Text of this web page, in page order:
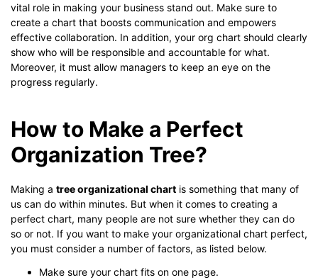
vital role in making your business stand out. Make sure to
create a chart that boosts communication and empowers
effective collaboration. In addition, your org chart should clearly
show who will be responsible and accountable for what.
Moreover, it must allow managers to keep an eye on the
progress regularly.
How to Make a Perfect
Organization Tree?
Making a tree organizational chart is something that many of
us can do within minutes. But when it comes to creating a
perfect chart, many people are not sure whether they can do
so or not. If you want to make your organizational chart perfect,
you must consider a number of factors, as listed below.
Make sure your chart fits on one page.